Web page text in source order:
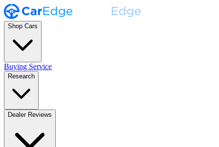
Shop Cars
Buying Service
Research
Dealer Reviews